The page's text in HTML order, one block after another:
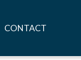
CONTACT